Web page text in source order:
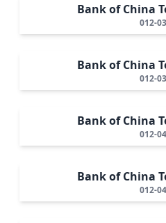
Bank of China
012-
Bank of China
012-
Bank of China
012-
Bank of China
012-